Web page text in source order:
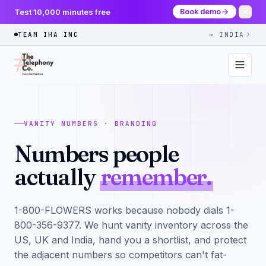
Test 10,000 minutes free Book demo
TEAM IHA INC → INDIA
VANITY NUMBERS · BRANDING
Numbers people
actuallyremember.
1-800-FLOWERS works because nobody dials 1-
800-356-9377. We hunt vanity inventory across the
US, UK and India, hand you a shortlist, and protect
the adjacent numbers so competitors can't fat-